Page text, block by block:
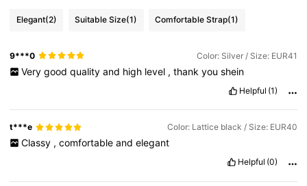
Elegant(2) Suitable Size(1) Comfortable Strap(1)
9***0 Color: Silver / Size: EUR41
Very good quality and high level , thank you shein
Helpful (1)
t***e Color: Lattice black / Size: EUR40
Classy , comfortable and elegant
Helpful (0)